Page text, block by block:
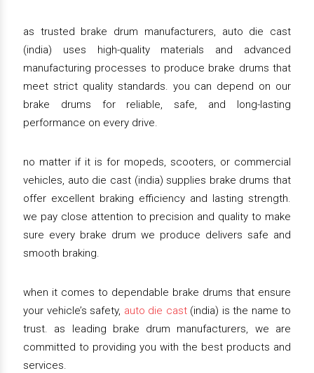
as trusted brake drum manufacturers, auto die cast
(india) uses high-quality materials and advanced
manufacturing processes to produce brake drums that
meet strict quality standards. you can depend on our
brake drums for reliable, safe, and long-lasting
performance on every drive.
no matter if it is for mopeds, scooters, or commercial
vehicles, auto die cast (india) supplies brake drums that
offer excellent braking efficiency and lasting strength.
we pay close attention to precision and quality to make
sure every brake drum we produce delivers safe and
smooth braking.
when it comes to dependable brake drums that ensure
your vehicle’s safety, auto die cast(india) is the name to
trust. as leading brake drum manufacturers, we are
committed to providing you with the best products and
services.